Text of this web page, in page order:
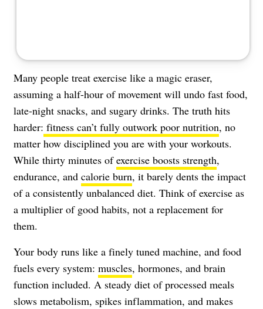
Many people treat exercise like a magic eraser,
assuming a half-hour of movement will undo fast food,
late-night snacks, and sugary drinks. The truth hits
harder: fitness can’t fully outwork poor nutrition, no
matter how disciplined you are with your workouts.
While thirty minutes ofexercise boosts strength,
endurance, and calorie burn, it barely dents the impact
of a consistently unbalanced diet. Think of exercise as
a multiplier of good habits, not a replacement for
them.
Your body runs like a finely tuned machine, and food
fuels every system: muscles, hormones, and brain
function included. A steady diet of processed meals
slows metabolism, spikes inflammation, and makes